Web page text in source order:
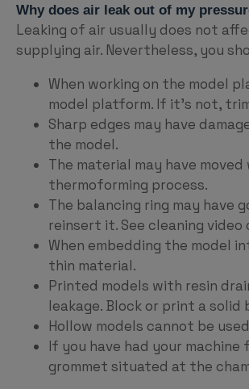
Why does air leak out of my
Leaking of air usually does not
supplying air. Nevertheless, you
When working on the model
model platform. If it’s not,
Sharp edges may have
the model.
The material may have
thermoforming process.
The balancing ring may have
reinsert it. See cleaning
When embedding the model
thin material.
Printed models with resin
leakage. Block or print a solid
Hollow models cannot be
If you have had your machine
grommet situated at the